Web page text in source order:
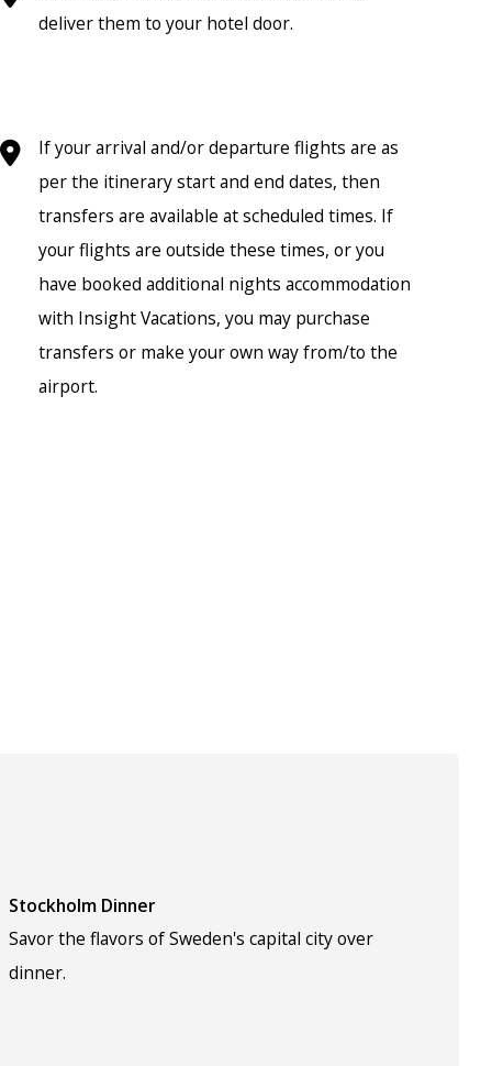
deliver them to your hotel door.
If your arrival and/or departure flights are as
per the itinerary start and end dates, then
transfers are available at scheduled times. If
your flights are outside these times, or you
have booked additional nights accommodation
with Insight Vacations, you may purchase
transfers or make your own way from/to the
airport.
Stockholm Dinner
Savor the flavors of Sweden's capital city over
dinner.